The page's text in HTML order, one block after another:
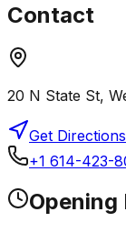
Contact
20 N State St,
Get Directions
+1 614-423-
Opening